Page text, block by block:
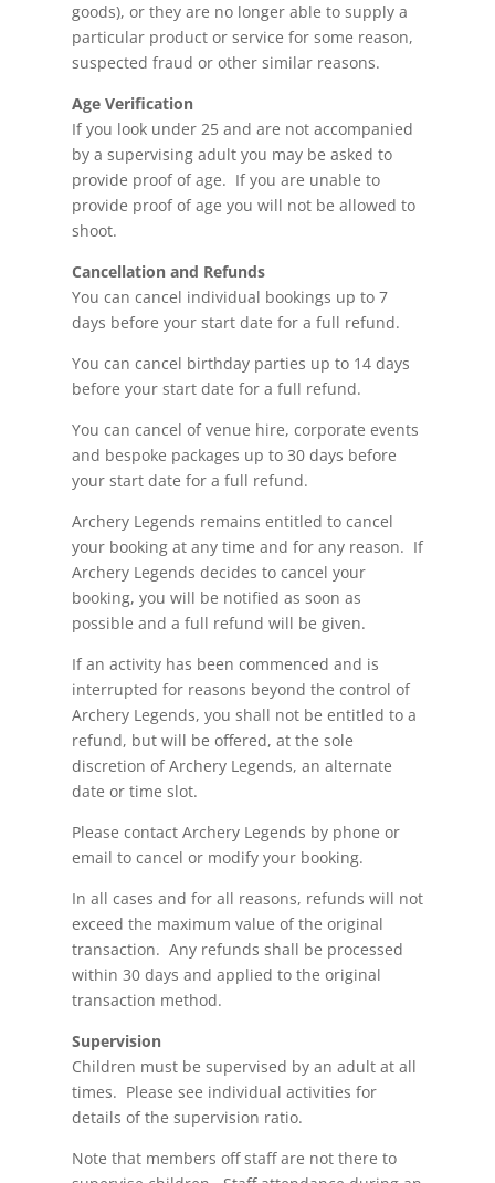
goods), or they are no longer able to supply a
particular product or service for some reason,
suspected fraud or other similar reasons.
Age Verification
If you look under 25 and are not accompanied
by a supervising adult you may be asked to
provide proof of age. If you are unable to
provide proof of age you will not be allowed to
shoot.
Cancellation and Refunds
You can cancel individual bookings up to 7
days before your start date for a full refund.
You can cancel birthday parties up to 14 days
before your start date for a full refund.
You can cancel of venue hire, corporate events
and bespoke packages up to 30 days before
your start date for a full refund.
Archery Legends remains entitled to cancel
your booking at any time and for any reason. If
Archery Legends decides to cancel your
booking, you will be notified as soon as
possible and a full refund will be given.
If an activity has been commenced and is
interrupted for reasons beyond the control of
Archery Legends, you shall not be entitled to a
refund, but will be offered, at the sole
discretion of Archery Legends, an alternate
date or time slot.
Please contact Archery Legends by phone or
email to cancel or modify your booking.
In all cases and for all reasons, refunds will not
exceed the maximum value of the original
transaction. Any refunds shall be processed
within 30 days and applied to the original
transaction method.
Supervision
Children must be supervised by an adult at all
times. Please see individual activities for
details of the supervision ratio.
Note that members offstaff are not there to